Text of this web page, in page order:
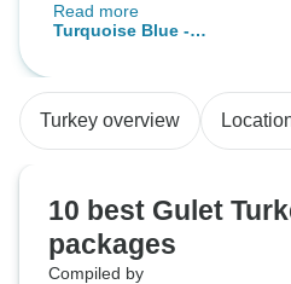
therefore noy use this
again
Read more
Turquoise Blue -
Turkey overview
10 best Gulet
packages
Compiled by